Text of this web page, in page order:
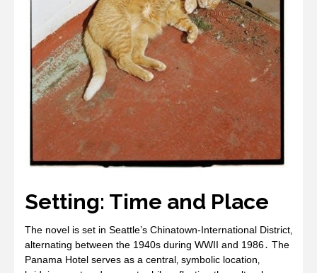
Setting: Time and Place
The novel is set in Seattle’s Chinatown-International District‚
alternating between the 1940s during WWII and 1986․ The
Panama Hotel serves as a central‚ symbolic location‚